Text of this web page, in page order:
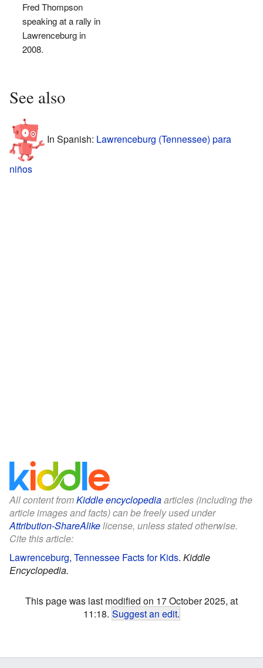
Fred Thompson
speaking at a rally in
Lawrenceburg in
2008.
See also
In Spanish: Lawrenceburg (Tennessee) para
niños
All content fromKiddle encyclopediaarticles (including the
article images and facts) can be freely used under
Attribution-ShareAlikelicense, unless stated otherwise.
Cite this article:
Lawrenceburg, Tennessee Facts for Kids. Kiddle
Encyclopedia.
This page was last modified on 17 October 2025, at
11:18. Suggest an edit.